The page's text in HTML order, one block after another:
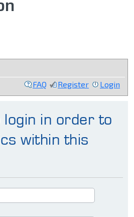
FAQ
Register Login
login in order to
within this